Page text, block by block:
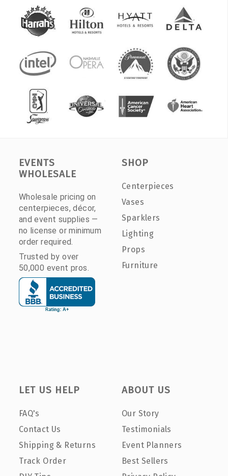
EVENTS
WHOLESALE
Wholesale pricing on
centerpieces, décor,
and event supplies —
no license or minimum
order required.
Trusted by over
50,000 event pros.
SHOP
Centerpieces
Vases
Sparklers
Lighting
Props
Furniture
LET US HELP
FAQ's
Contact Us
Shipping & Returns
Track Order
ABOUT US
Our Story
Testimonials
Event Planners
Best Sellers